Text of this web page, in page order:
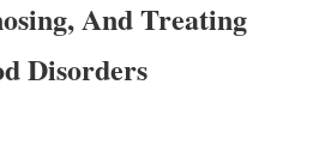
And Treating
Disorders